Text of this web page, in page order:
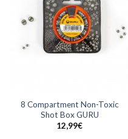
8 Compartment Non-Toxic
Shot Box GURU
12,99€